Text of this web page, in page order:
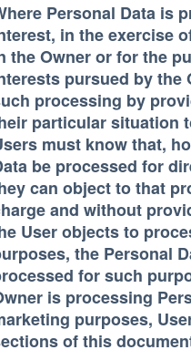
Personal Data is
in the exercise
the Owner or for the
pursued by the
processing by
particular situation
must know that,
be processed for
can object to that
and without
User objects to
the Personal
for such
is processing
purposes,
of this